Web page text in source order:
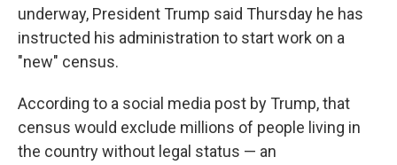
underway, President Trump said Thursday he has
instructed his administration to start work on a
"new" census.
According to a social media post by Trump, that
census would exclude millions of people living in
the country without legal status — an